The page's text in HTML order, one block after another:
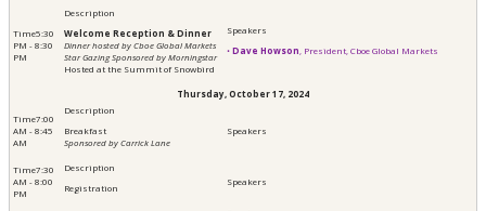
5:30
PM - 8:30
PM
Welcome Reception & Dinner
Dinner hosted by Cboe Global Markets
Star Gazing Sponsored by Morningstar
Hosted at the Summit of Snowbird
•Dave Howson , President, Cboe Global Markets
Thursday, October 17, 2024
7:00
AM - 8:45
AM
Breakfast
​​​​​​Sponsored by Carrick Lane
7:30
AM - 8:00
PM
Registration